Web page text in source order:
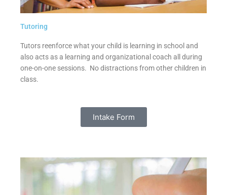
Tutoring
Tutors reenforce what your child is learning in school and
also acts as a learning and organizational coach all during
one-on-one sessions. No distractions from other children in
class.
Intake Form